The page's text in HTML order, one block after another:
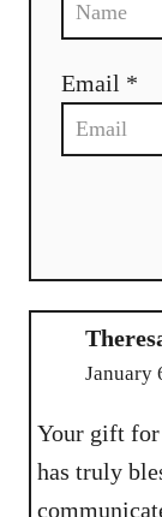
Email *
January
Your gift for
has truly